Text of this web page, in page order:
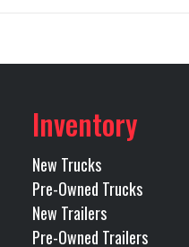
SLEEPER Condition
Odometer
Tandem
X15 Front Axle
2.85 Rear Suspension
Transmission Model
Inventory
New Trucks
Pre-Owned Trucks
New Trailers
Pre-Owned Trailers